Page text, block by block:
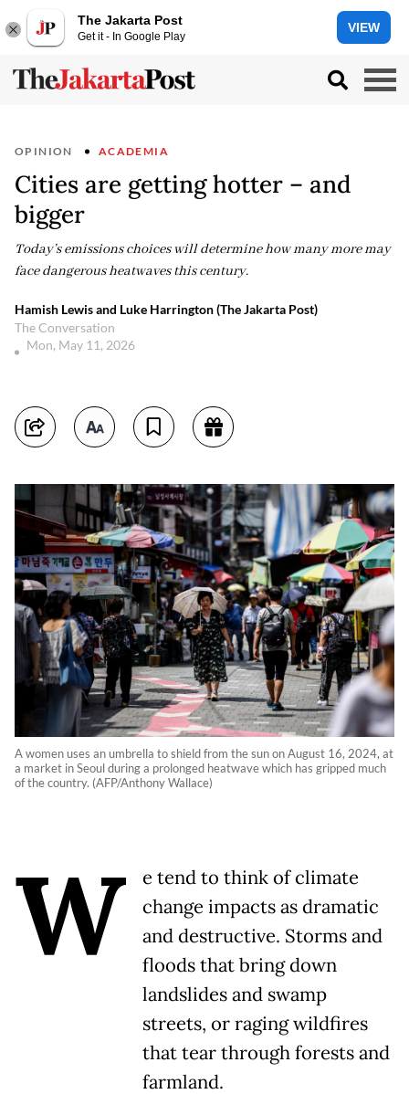
The Jakarta Post
Get it - In Google Play
VIEW
OPINION ACADEMIA
Cities are getting hotter – and
bigger
Today’s emissions choices will determine how many more may
face dangerous heatwaves this century.
Hamish Lewis and Luke Harrington (The Jakarta Post)
The Conversation
Mon, May 11, 2026
A women uses an umbrella to shield from the sun on August 16, 2024, at
a market in Seoul during a prolonged heatwave which has gripped much
of the country. (AFP/Anthony Wallace)
W
e tend to think of climate
change impacts as dramatic
and destructive. Storms and
floods that bring down
landslides and swamp
streets, or raging wildfires
that tear through forests and
farmland.